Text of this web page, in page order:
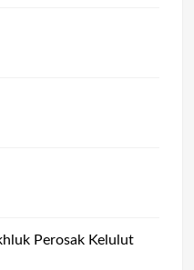
Perosak Kelulut